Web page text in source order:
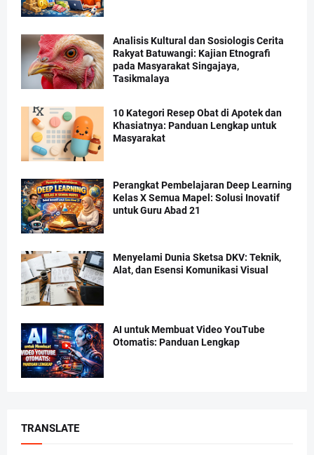
Analisis Kultural dan Sosiologis Cerita
Rakyat Batuwangi: Kajian Etnografi
pada Masyarakat Singajaya,
Tasikmalaya
10 Kategori Resep Obat di Apotek dan
Khasiatnya: Panduan Lengkap untuk
Masyarakat
Perangkat Pembelajaran Deep Learning
Kelas X Semua Mapel: Solusi Inovatif
untuk Guru Abad 21
Menyelami Dunia Sketsa DKV: Teknik,
Alat, dan Esensi Komunikasi Visual
AI untuk Membuat Video YouTube
Otomatis: Panduan Lengkap
TRANSLATE